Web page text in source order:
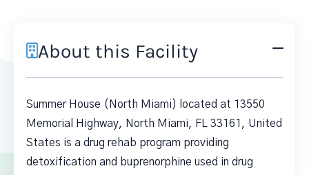
About this Facility
Summer House (North Miami) located at 13550
Memorial Highway, North Miami, FL 33161, United
States is a drug rehab program providing
detoxification and buprenorphine used in drug